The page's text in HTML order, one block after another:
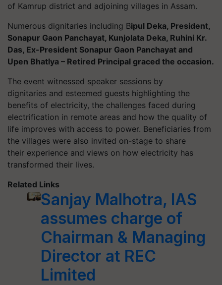
of Kamrup district and adjoining villages in Assam.
Numerous dignitaries including Bipul Deka, President,
Sonapur Gaon Panchayat, Kunjolata Deka, Ruhini Kr.
Das, Ex-President Sonapur Gaon Panchayat and
Upen Bhatlya – Retired Principal graced the occasion.
The event witnessed speaker sessions by
dignitaries and esteemed guests highlighting the
benefits of electricity, the challenges faced during
electrification in remote areas and how the quality of
life improves with access to power. Beneficiaries from
the villages were also invited on-stage to share
their experience and views on how electricity has
transformed their lives.
Related Links
Sanjay Malhotra, IAS
assumes charge of
Chairman & Managing
Director at REC
Limited